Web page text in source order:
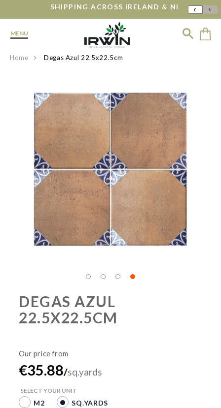
SHIPPING ACROSS IRELAND & NI £ €
MENU
Home Degas Azul 22.5x22.5cm
DEGAS AZUL
22.5X22.5CM
€35.88/sq.yards
SELECT YOUR UNIT
M2 SQ.YARDS